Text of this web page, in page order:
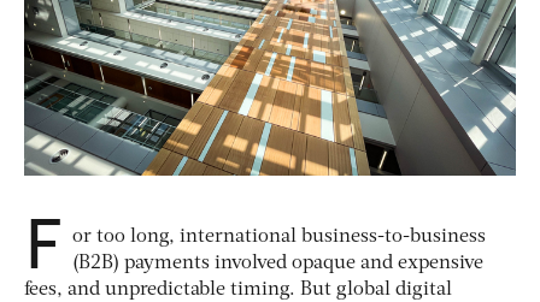
F
or too long, international business-to-business
(B2B) payments involved opaque and expensive
fees, and unpredictable timing. But global digital